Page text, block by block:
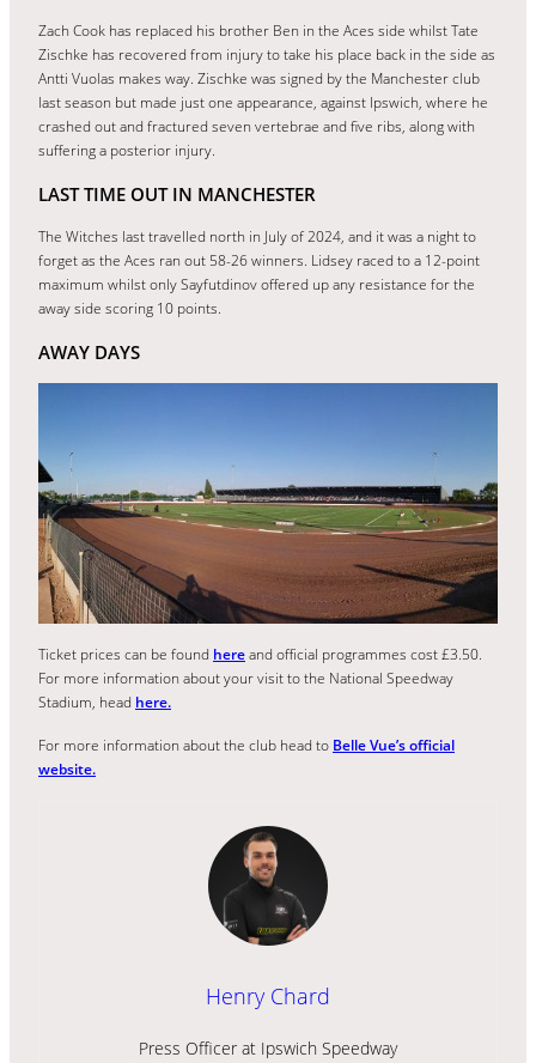
Zach Cook has replaced his brother Ben in the Aces side whilst Tate
Zischke has recovered from injury to take his place back in the side as
Antti Vuolas makes way. Zischke was signed by the Manchester club
last season but made just one appearance, against Ipswich, where he
crashed out and fractured seven vertebrae and five ribs, along with
suffering a posterior injury.
LAST TIME OUT IN MANCHESTER
The Witches last travelled north in July of 2024, and it was a night to
forget as the Aces ran out 58-26 winners. Lidsey raced to a 12-point
maximum whilst only Sayfutdinov offered up any resistance for the
away side scoring 10 points.
AWAY DAYS
Ticket prices can be found hereand official programmes cost £3.50.
For more information about your visit to the National Speedway
Stadium, head here.
For more information about the club head to Belle Vue’s official
website.
Henry Chard
Press Officer at Ipswich Speedway